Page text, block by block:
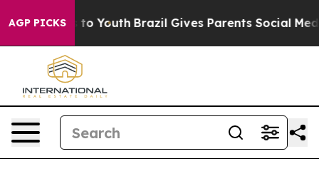
AGP PICKS
to Youth Brazil Gives Parents Social Media